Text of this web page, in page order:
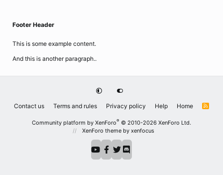
Footer Header
This is some example content.
And this is another paragraph..
Contact us Terms and rules Privacy policy Help Home
R
Community platform by XenForo® © 2010-2026 XenForo Ltd.
XenForo theme by xenfocus